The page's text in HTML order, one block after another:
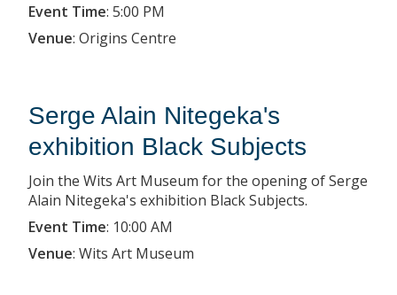
Event Time: 5:00 PM
Venue: Origins Centre
Serge Alain Nitegeka's
exhibition Black Subjects
Join the Wits Art Museum for the opening of Serge
Alain Nitegeka's exhibition Black Subjects.
Event Time: 10:00 AM
Venue: Wits Art Museum